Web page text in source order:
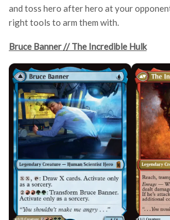
and toss hero after hero at your
right tools to arm them with.
Bruce Banner // The Incredible Hulk